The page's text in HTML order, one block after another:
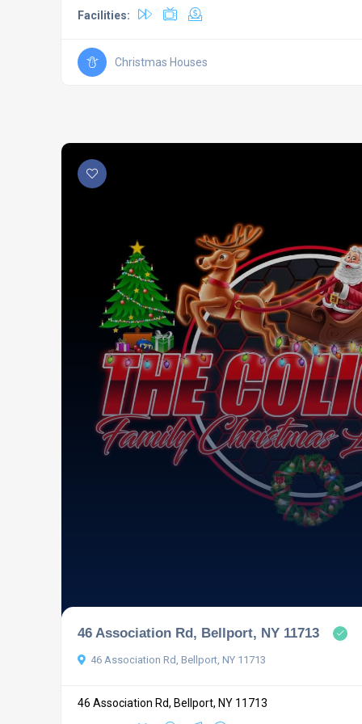
Facilities:
Christmas Houses
46 Association Rd, Bellport, NY 11713
46 Association Rd, Bellport, NY 11713
46 Association Rd, Bellport, NY 11713